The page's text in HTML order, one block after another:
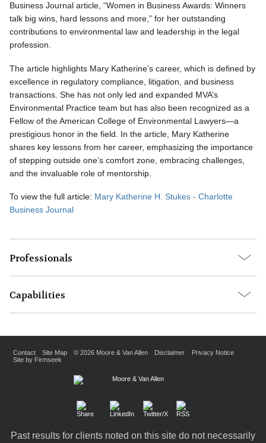
Business Journal article, “Women in Business Awards: Winners
talk big wins, hard lessons and more,” for her outstanding
contributions to environmental law and leadership in the legal
profession.
The article highlights Mary Katherine’s career, which is defined by
excellence in regulatory compliance, litigation, and business
transactions. She has not only led and expanded MVA’s
Environmental Practice team but has also been recognized as a
Fellow of the American College of Environmental Lawyers—a
prestigious honor in the field. In the article, Mary Katherine
shares key lessons from her career, emphasizing the importance
of stepping outside one’s comfort zone, embracing challenges,
and the invaluable role of mentorship.
To view the full article: Mary Katherine H. Stukes - Charlotte
Business Journal
Professionals
Capabilities
Contact Site Map © 2026 Moore & Van Allen Disclaimer
Privacy Notice
Site by Firmseek
Past results for clients noted on this site do not necessarily